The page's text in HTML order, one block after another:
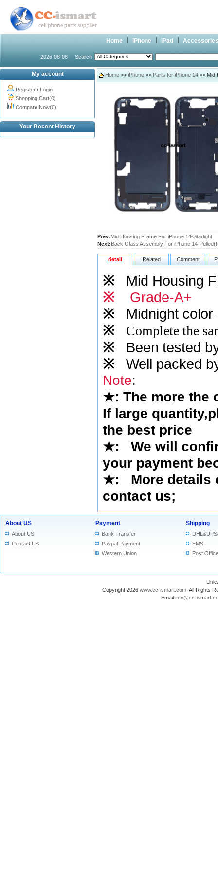
Home iPhone iPad Accessories
2026-08-08 Search
My account
Register / Login
Shopping Cart(0)
Compare Now(0)
Your Recent History
Home >> iPhone >> Parts for iPhone 14 >> Mid
Prev:Mid Housing Frame For iPhone 14-Starlight
Next:Back Glass Assembly For iPhone 14-
detail Related Comment
※
Mid Housing
※ Grade-A+
※
Midnight color
※
Complete the
※ Been tested
※ Well packed
Note:
★: The more the
If large
the best price
★: We will
your payment
★: More details
contact us;
About US
About US
Contact US
Payment
Bank Transfer
Paypal Payment
Western Union
Shipping
EMS
Post Office
Copyright 2026 www.cc-ismart.com . All Rights
Email:info@cc-